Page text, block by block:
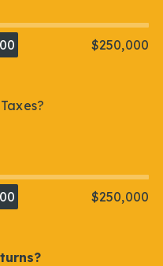
$250,000
$250,000